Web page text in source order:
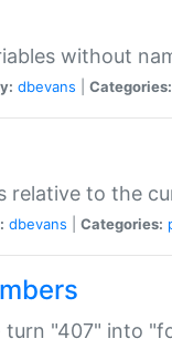
without
dbevans Categories:
relative to the
dbevans Categories:
turn "407" into